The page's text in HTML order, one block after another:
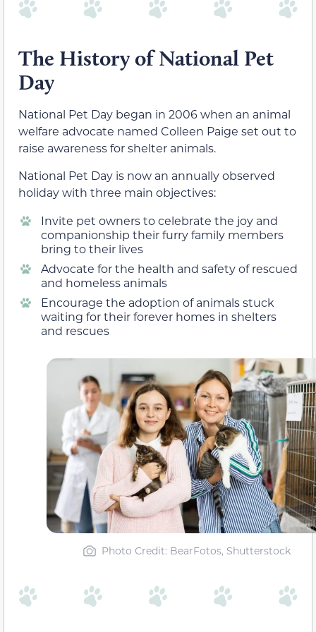
The History of National Pet
Day
National Pet Day began in 2006 when an animal
welfare advocate named Colleen Paige set out to
raise awareness for shelter animals.
National Pet Day is now an annually observed
holiday with three main objectives:
Invite pet owners to celebrate the joy and
companionship their furry family members
bring to their lives
Advocate for the health and safety of rescued
and homeless animals
Encourage the adoption of animals stuck
waiting for their forever homes in shelters
and rescues
Photo Credit: BearFotos, Shutterstock